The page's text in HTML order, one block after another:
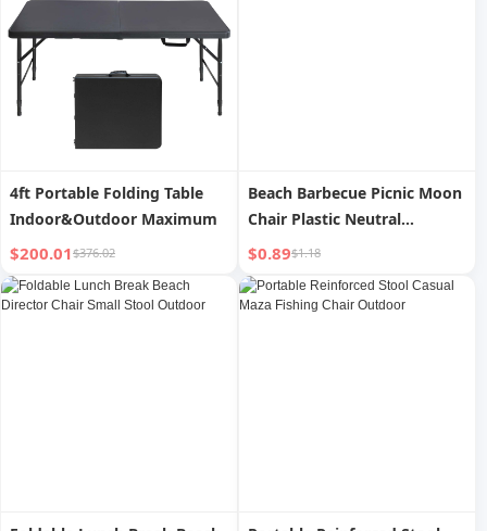
本頁提供戶外家具、庭院設計與露台搭配的選購要點、材質與耐候性比
較，幫您提升露台與花園的美觀與實用性，適合家居與商用空間。
4ft Portable Folding Table
Indoor&Outdoor Maximum
$200.01$376.02
Beach Barbecue Picnic Moon
Chair Plastic Neutral
Outdoor
$0.89$1.18